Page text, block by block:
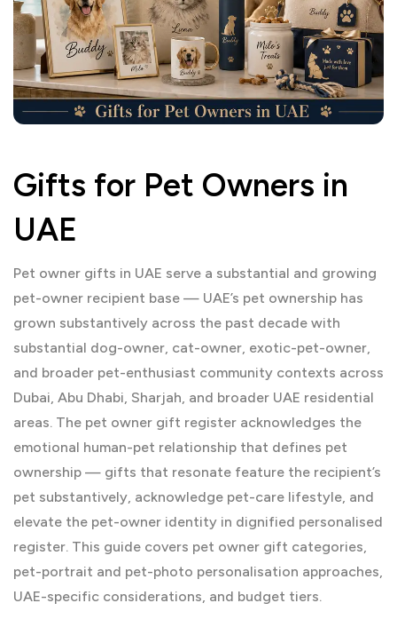
Gifts for Pet Owners in
UAE
Pet owner gifts in UAE serve a substantial and growing
pet-owner recipient base — UAE’s pet ownership has
grown substantively across the past decade with
substantial dog-owner, cat-owner, exotic-pet-owner,
and broader pet-enthusiast community contexts across
Dubai, Abu Dhabi, Sharjah, and broader UAE residential
areas. The pet owner gift register acknowledges the
emotional human-pet relationship that defines pet
ownership — gifts that resonate feature the recipient’s
pet substantively, acknowledge pet-care lifestyle, and
elevate the pet-owner identity in dignified personalised
register. This guide covers pet owner gift categories,
pet-portrait and pet-photo personalisation approaches,
UAE-specific considerations, and budget tiers.